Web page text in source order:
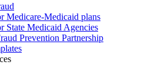
Medicare-Medicaid plans
State Medicaid Agencies
Prevention Partnership